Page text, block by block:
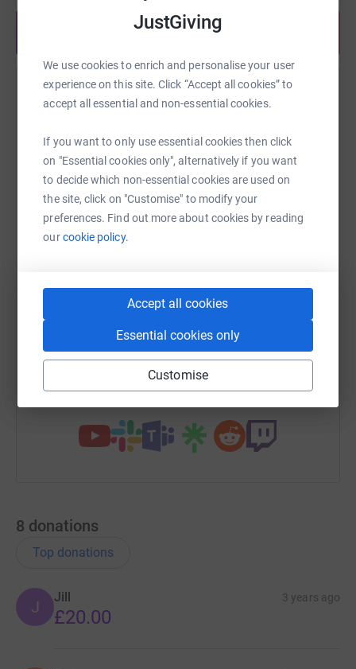
JustGiving
We use cookies to enrich and personalise your user
experience on this site. Click “Accept all cookies” to
accept all essential and non-essential cookies.
If you want to only use essential cookies then click
on "Essential cookies only", alternatively if you want
to decide which non-essential cookies are used on
the site, click on "Customise" to modify your
preferences. Find out more about cookies by reading
ourcookie policy.
Accept all cookies
Essential cookies only
Customise
Share anytime from your wallet
Help Charlie Follows
raise up to 5x more in donations. Select a
platform to make it happen:
Facebook
Email TikTok
https://www.justgiving.com/fundraising/tracy-
Copy link
8 donations
Top donations
J
Jill 3 years ago
£20.00